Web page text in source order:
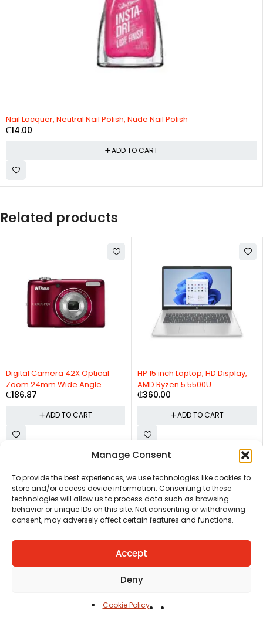
Manage Consent
To provide the best experiences, we use technologies like cookies to
store and/or access device information. Consenting to these
technologies will allow us to process data such as browsing
behavior or unique IDs on this site. Not consenting or withdrawing
consent, may adversely affect certain features and functions.
Accept
Deny
Cookie Policy
Nail Lacquer, Neutral Nail Polish, Nude Nail Polish
₵14.00
ADD TO CART
Related products
Digital Camera 42X Optical
Zoom 24mm Wide Angle
₵186.87
ADD TO CART
HP 15 inch Laptop, HD Display,
AMD Ryzen 5 5500U
₵360.00
ADD TO CART
REPORT A PRODUCTTERMS AND CONDITIONS
Copyright © Ezeymall. All Rights Reserved
Shop